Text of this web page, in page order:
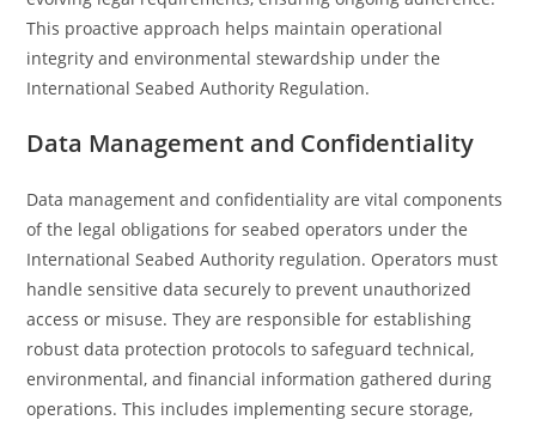
This proactive approach helps maintain operational
integrity and environmental stewardship under the
International Seabed Authority Regulation.
Data Management and Confidentiality
Data management and confidentiality are vital components
of the legal obligations for seabed operators under the
International Seabed Authority regulation. Operators must
handle sensitive data securely to prevent unauthorized
access or misuse. They are responsible for establishing
robust data protection protocols to safeguard technical,
environmental, and financial information gathered during
operations. This includes implementing secure storage,